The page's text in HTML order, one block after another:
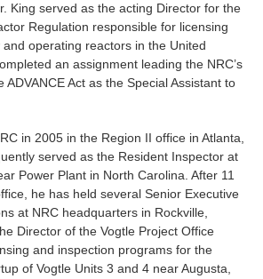
King served as the acting Director for the
Regulation responsible for licensing
operating reactors in the United
an assignment leading the NRC’s
ADVANCE Act as the Special Assistant to
in 2005 in the Region II office in Atlanta,
served as the Resident Inspector at
Power Plant in North Carolina. After 11
he has held several Senior Executive
at NRC headquarters in Rockville,
Director of the Vogtle Project Office
and inspection programs for the
of Vogtle Units 3 and 4 near Augusta,